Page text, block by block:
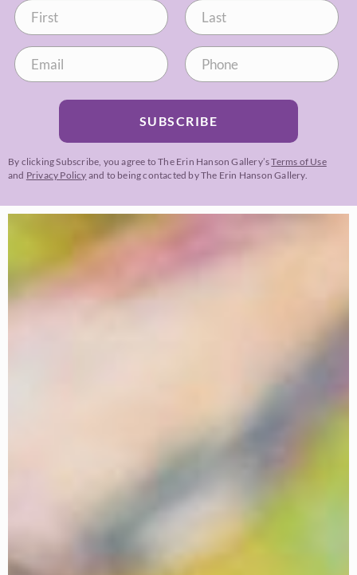
SUBSCRIBE
By clicking Subscribe, you agree to The Erin Hanson Gallery’sTerms of Use
and Privacy Policy and to being contacted by The Erin Hanson Gallery.